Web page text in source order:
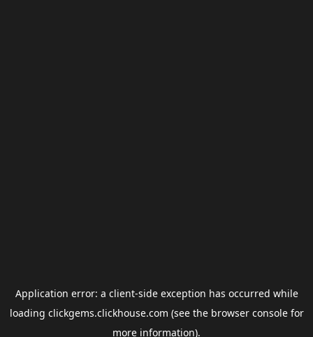
Application error: a client-side exception has occurred while
loading clickgems.clickhouse.com (see the browser consolefor
more information).